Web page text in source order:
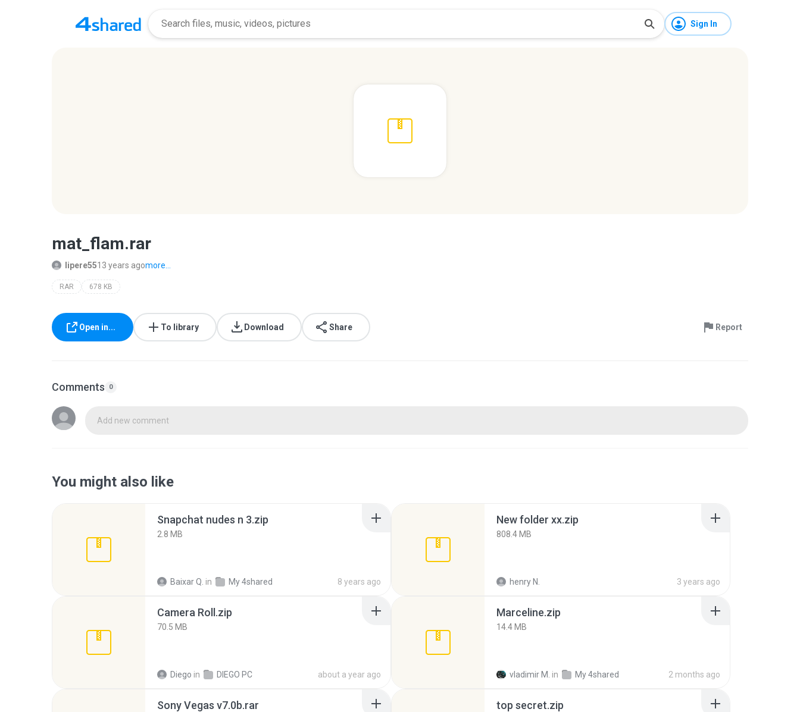
Sign In
mat_flam.rar
lipere5513 years agomore...
RAR 678 KB
Open in... To library Download Share Report
Comments 0
Add new comment
You might also like
Snapchat nudes n 3.zip
2.8 MB
Baixar Q. in My 4shared 8 years ago
New folder xx.zip
808.4 MB
henry N. 3 years ago
Camera Roll.zip
70.5 MB
Diego in DIEGO PC about a year ago
Marceline.zip
14.4 MB
vladimir M. in My 4shared 2 months ago
Sony Vegas v7.0b.rar top secret.zip